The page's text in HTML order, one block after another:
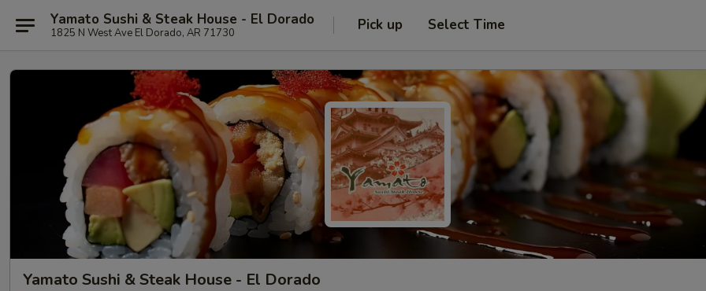
Yamato Sushi & Steak House - El Dorado
1825 N West Ave El Dorado, AR 71730 Pick up Select Time
Yamato Sushi & Steak House - El Dorado